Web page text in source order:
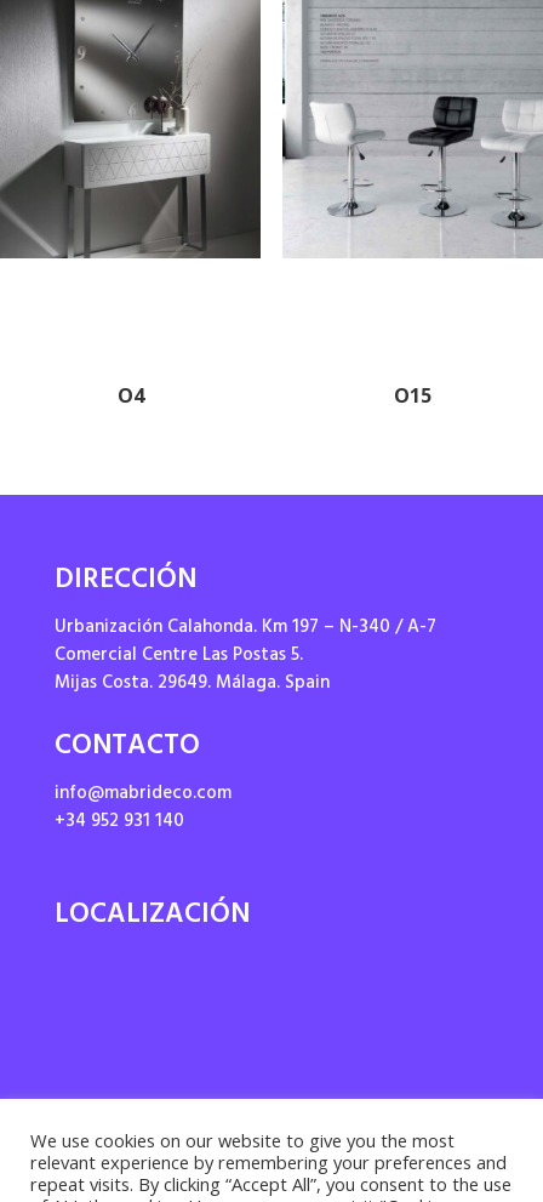
O4 O15
DIRECCIÓN
Urbanización Calahonda. Km 197 – N-340 / A-7
Comercial Centre Las Postas 5.
Mijas Costa. 29649. Málaga. Spain
CONTACTO
info@mabrideco.com
+34 952 931 140
LOCALIZACIÓN
We use cookies on our website to give you the most
relevant experience by remembering your preferences and
repeat visits. By clicking “Accept All”, you consent to the use